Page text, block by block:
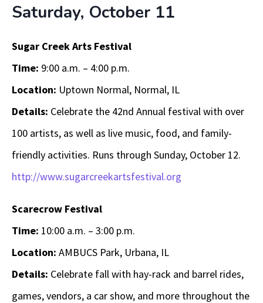
Saturday, October 11
Sugar Creek Arts Festival
Time: 9:00 a.m. – 4:00 p.m.
Location: Uptown Normal, Normal, IL
Details: Celebrate the 42nd Annual festival with over
100 artists, as well as live music, food, and family-
friendly activities. Runs through Sunday, October 12.
http://www.sugarcreekartsfestival.org
Scarecrow Festival
Time: 10:00 a.m. – 3:00 p.m.
Location: AMBUCS Park, Urbana, IL
Details: Celebrate fall with hay-rack and barrel rides,
games, vendors, a car show, and more throughout the